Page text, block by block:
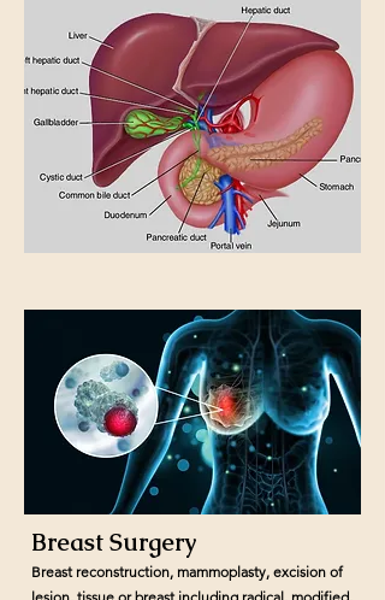
Breast Surgery
Breast reconstruction, mammoplasty, excision of